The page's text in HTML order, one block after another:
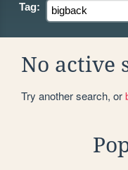
Tag:
No active
Try another search, or